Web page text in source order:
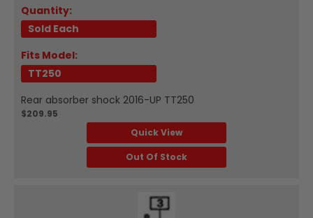
Quantity:
Sold Each
Fits Model:
TT250
Rear absorber shock 2016-UP TT250
$209.95
Quick View
Out Of Stock